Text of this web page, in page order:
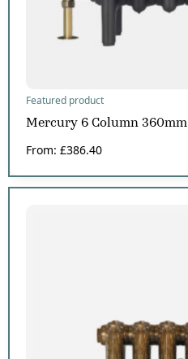
Featured product
Mercury 6 Column 360mm
From: £386.40